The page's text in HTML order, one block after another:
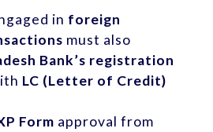
in foreign
must also
Bank’s registration
LC (Letter of Credit)
Form approval from